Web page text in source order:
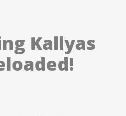
Kallyas